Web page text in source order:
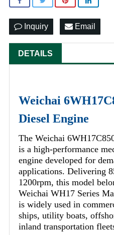
Inquiry Email
DETAILS
Weichai
Diesel Engine
The Weichai
is a high-performance
engine developed for
applications. Delivering
1200rpm, this model
Weichai WH17 Series
is widely used in
ships, utility boats,
inland transportation